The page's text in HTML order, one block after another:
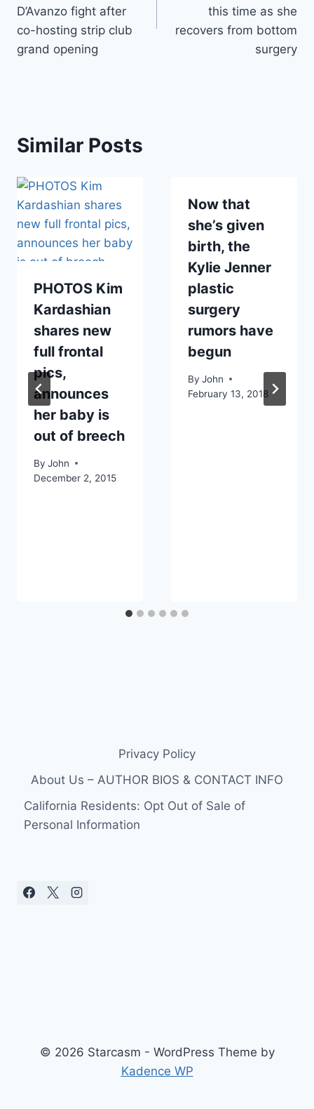
D’Avanzo fight after
co-hosting strip club
grand opening
this time as she
recovers from bottom
surgery
Similar Posts
PHOTOS Kim
Kardashian
shares new
full frontal
pics,
announces
her baby is
out of breech
By John
December 2, 2015
Now that
she’s given
birth, the
Kylie Jenner
plastic
surgery
rumors have
begun
By John
February 13, 2018
Privacy Policy
About Us – AUTHOR BIOS & CONTACT INFO
California Residents: Opt Out of Sale of
Personal Information
© 2026 Starcasm - WordPress Theme by
Kadence WP